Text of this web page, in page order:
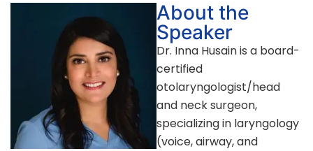
About the
Speaker
Dr. Inna Husain is a board-
certified
otolaryngologist/head
and neck surgeon,
specializing in laryngology
(voice, airway, and